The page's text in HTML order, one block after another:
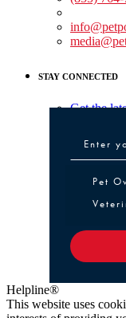
STAY CONNECTED
Get the
PetPet
Helpline®
This website uses